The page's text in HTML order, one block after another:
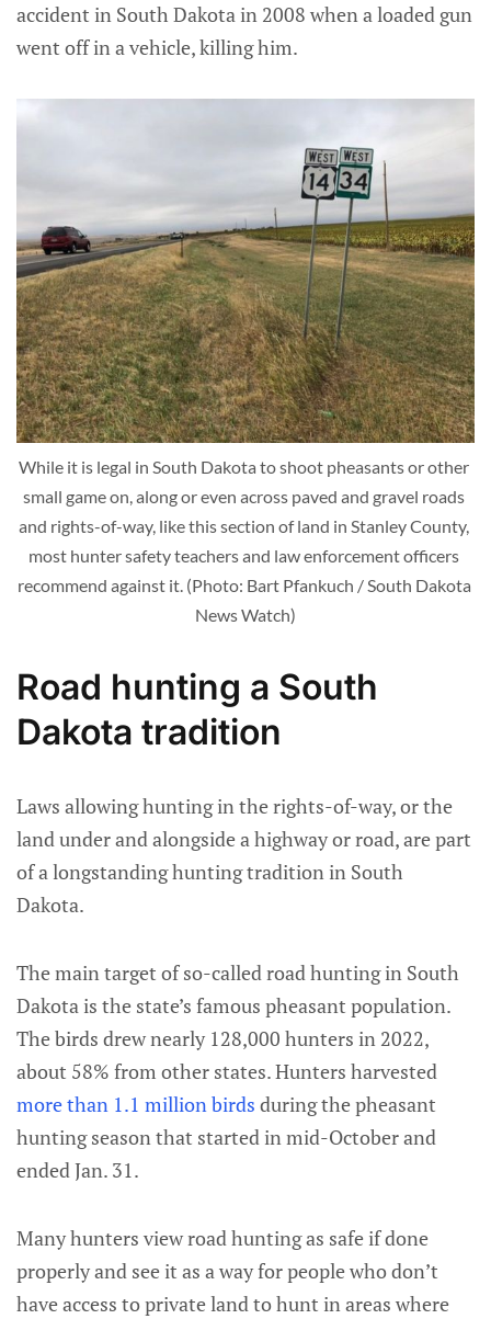
accident in South Dakota in 2008 when a loaded gun
went off in a vehicle, killing him.
While it is legal in South Dakota to shoot pheasants or other
small game on, along or even across paved and gravel roads
and rights-of-way, like this section of land in Stanley County,
most hunter safety teachers and law enforcement officers
recommend against it. (Photo: Bart Pfankuch / South Dakota
News Watch)
Road hunting a South
Dakota tradition
Laws allowing hunting in the rights-of-way, or the
land under and alongside a highway or road, are part
of a longstanding hunting tradition in South
Dakota.
The main target of so-called road hunting in South
Dakota is the state’s famous pheasant population.
The birds drew nearly 128,000 hunters in 2022,
about 58% from other states. Hunters harvested
more than 1.1 million birds during the pheasant
hunting season that started in mid-October and
ended Jan. 31.
Many hunters view road hunting as safe if done
properly and see it as a way for people who don’t
have access to private land to hunt in areas where